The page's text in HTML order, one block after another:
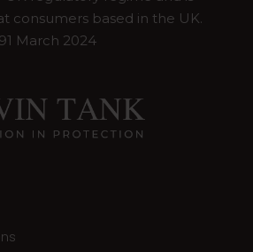
consumers based in the UK.
March 2024